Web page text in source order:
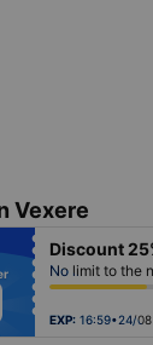
Vexere
fiber_manual_record
fiber_manual_record
fiber_manual_record
fiber_manual_record
fiber_manual_record
fiber_manual_record
fiber_manual_record
EXP: 16:59•24/08